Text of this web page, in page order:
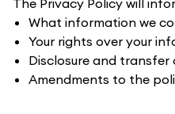
The Privacy Policy will
What information we
Your rights over your
Disclosure and
Amendments to the